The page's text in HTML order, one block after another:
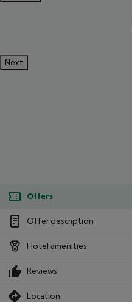
Next
Offers
Offer description
Hotel amenities
Reviews
Location